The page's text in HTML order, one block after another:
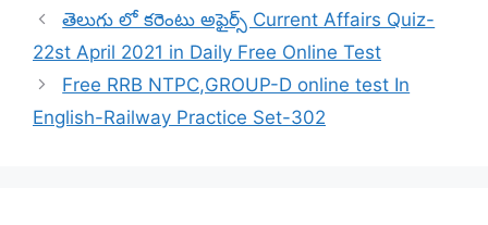
తెలుగు లో కరెంటు అఫైర్స్ Current Affairs Quiz-
22st April 2021 in Daily Free Online Test
Free RRB NTPC,GROUP-D online test In
English-Railway Practice Set-302